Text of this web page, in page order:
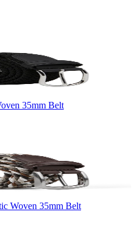
35mm Belt
Woven 35mm Belt